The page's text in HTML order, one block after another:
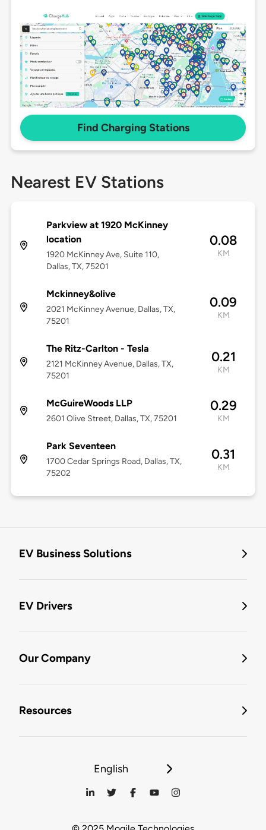
Find Charging Stations
Nearest EV Stations
Parkview at 1920 McKinney
location
1920 McKinney Ave, Suite 110,
Dallas, TX, 75201
0.08
KM
Mckinney&olive
2021 McKinney Avenue, Dallas, TX,
75201
0.09
KM
The Ritz-Carlton - Tesla
2121 McKinney Avenue, Dallas, TX,
75201
0.21
KM
McGuireWoods LLP
2601 Olive Street, Dallas, TX, 75201
0.29
KM
Park Seventeen
1700 Cedar Springs Road, Dallas, TX,
75202
0.31
KM
EV Business Solutions
EV Drivers
Our Company
Resources
English